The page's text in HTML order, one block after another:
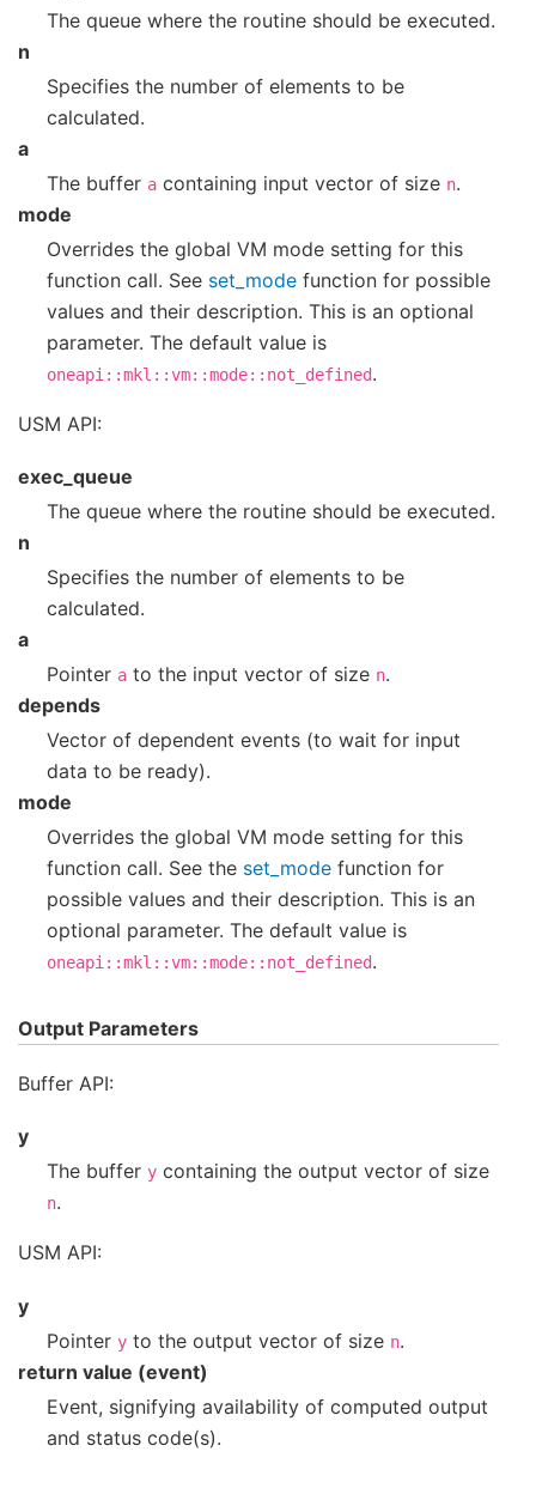
The queue where the routine should be executed.
n
Specifies the number of elements to be
calculated.
a
The buffer a containing input vector of size n.
mode
Overrides the global VM mode setting for this
function call. See set_mode function for possible
values and their description. This is an optional
parameter. The default value is
oneapi::mkl::vm::mode::not_defined.
USM API:
exec_queue
The queue where the routine should be executed.
n
Specifies the number of elements to be
calculated.
a
Pointer a to the input vector of size n.
depends
Vector of dependent events (to wait for input
data to be ready).
mode
Overrides the global VM mode setting for this
function call. See the set_mode function for
possible values and their description. This is an
optional parameter. The default value is
oneapi::mkl::vm::mode::not_defined.
Output Parameters
Buffer API:
y
The buffer y containing the output vector of size
n.
USM API:
y
Pointer y to the output vector of size n.
return value (event)
Event, signifying availability of computed output
and status code(s).